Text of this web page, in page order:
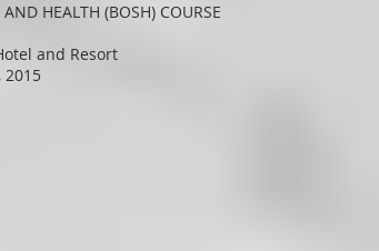
HEALTH (BOSH) COURSE
and Resort
2015